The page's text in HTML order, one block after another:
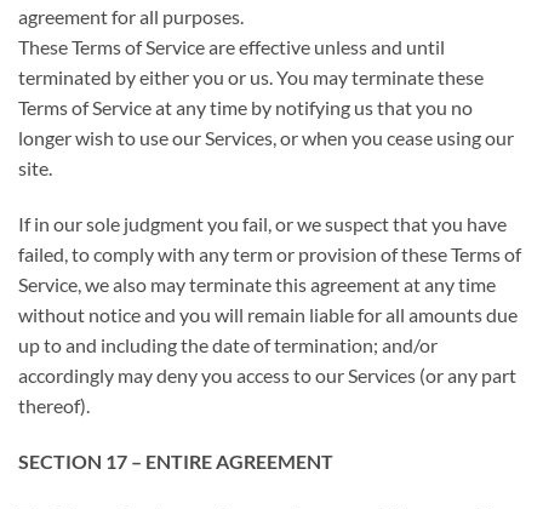
agreement for all purposes.
These Terms of Service are effective unless and until
terminated by either you or us. You may terminate these
Terms of Service at any time by notifying us that you no
longer wish to use our Services, or when you cease using our
site.
If in our sole judgment you fail, or we suspect that you have
failed, to comply with any term or provision of these Terms of
Service, we also may terminate this agreement at any time
without notice and you will remain liable for all amounts due
up to and including the date of termination; and/or
accordingly may deny you access to our Services (or any part
thereof).
SECTION 17 – ENTIRE AGREEMENT